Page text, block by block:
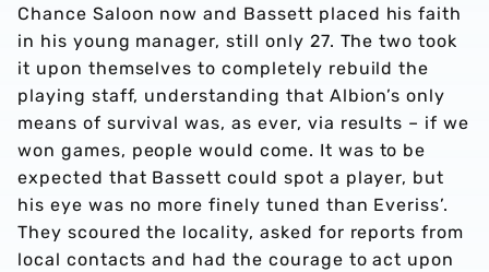
Chance Saloon now and Bassett placed his faith
in his young manager, still only 27. The two took
it upon themselves to completely rebuild the
playing staff, understanding that Albion’s only
means of survival was, as ever, via results – if we
won games, people would come. It was to be
expected that Bassett could spot a player, but
his eye was no more finely tuned than Everiss’.
They scoured the locality, asked for reports from
local contacts and had the courage to act upon